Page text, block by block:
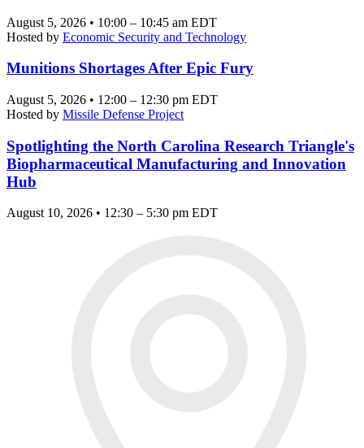
August 5, 2026 • 10:00 – 10:45 am EDT
Hosted by Economic Security and Technology
Munitions Shortages After Epic Fury
August 5, 2026 • 12:00 – 12:30 pm EDT
Hosted by Missile Defense Project
Spotlighting the North Carolina Research Triangle's
Biopharmaceutical Manufacturing and Innovation
Hub
August 10, 2026 • 12:30 – 5:30 pm EDT